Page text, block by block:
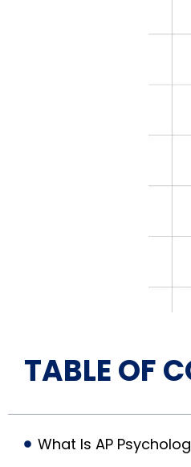
TABLE OF
What Is AP